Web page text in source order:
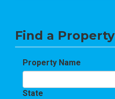
Find a Property
Property Name
State